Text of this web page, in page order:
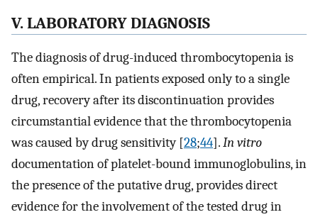
V. LABORATORY DIAGNOSIS
The diagnosis of drug-induced thrombocytopenia is
often empirical. In patients exposed only to a single
drug, recovery after its discontinuation provides
circumstantial evidence that the thrombocytopenia
was caused by drug sensitivity [28;44].In vitro
documentation of platelet-bound immunoglobulins, in
the presence of the putative drug, provides direct
evidence for the involvement of the tested drug in